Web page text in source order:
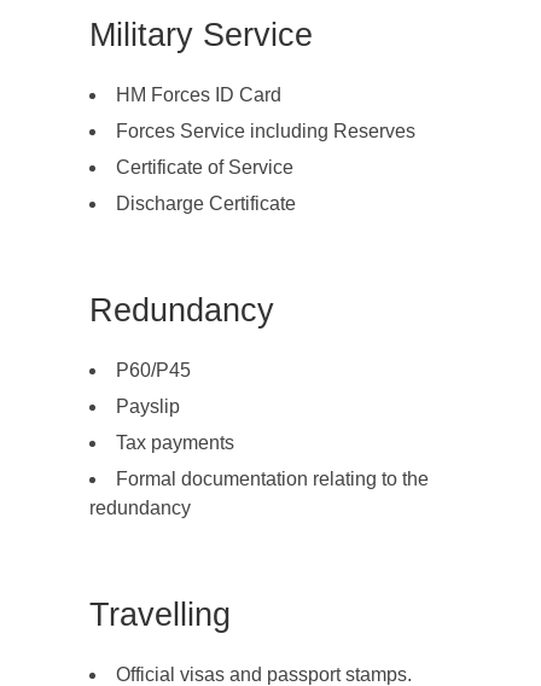
Military Service
HM Forces ID Card
Forces Service including Reserves
Certificate of Service
Discharge Certificate
Redundancy
P60/P45
Payslip
Tax payments
Formal documentation relating to the
redundancy
Travelling
Official visas and passport stamps.